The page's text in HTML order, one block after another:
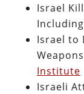
Israel
Israel to
Institute
Israeli